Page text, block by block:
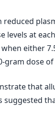
levels at
either
gram dose
that
suggested